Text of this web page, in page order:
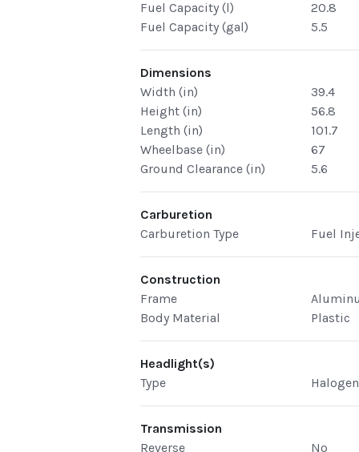
Fuel Capacity (l)
20.8
Fuel Capacity (gal)
5.5
Dimensions
Width (in)
39.4
Height (in)
56.8
Length (in)
101.7
Wheelbase (in)
67
Ground Clearance (in)
5.6
Carburetion
Carburetion Type
Fuel
Construction
Frame
Body Material
Plastic
Headlight(s)
Type
Halogen
Transmission
Reverse
No